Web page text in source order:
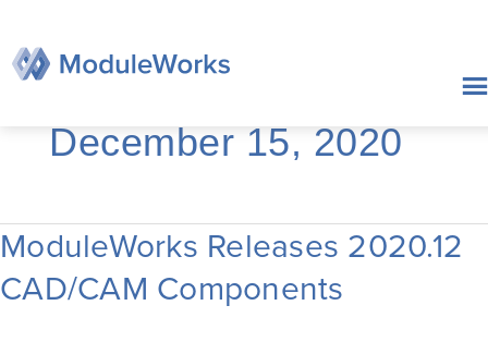
content
December 15, 2020
ModuleWorks Releases 2020.12
CAD/CAM Components
ModuleWorks
Releases
2020.12
CAD/CAM